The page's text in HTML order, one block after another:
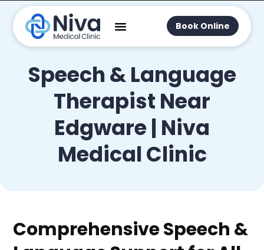
Book Online
Speech & Language
Therapist Near
Edgware | Niva
Medical Clinic
Comprehensive Speech &